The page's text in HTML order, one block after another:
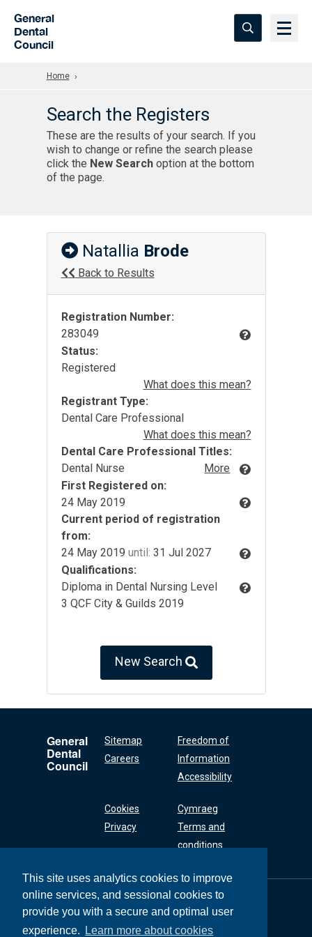
This site uses analytics cookies to improve
online services, and sessional cookies to
provide you with a secure and optimal user
experience.
Learn more about cookies
General
Dental
Council
Home
Search the Registers
These are the results of your search. If you
wish to change or refine the search please
click the New Searchoption at the bottom
of the page.
Natallia Brode
Back to Results
Registration Number:
283049
Status:
Registered
What does this mean?
Registrant Type:
Dental Care Professional
What does this mean?
Dental Care Professional Titles:
Dental Nurse
More
First Registered on:
24 May 2019
Current period of registration
from:
24 May 2019 until: 31 Jul 2027
Qualifications:
Diploma in Dental Nursing Level
3 QCF City & Guilds 2019
New Search
General
Dental
Council
Sitemap
Careers
Freedom of
Information
Accessibility
Cookies
Privacy
Cymraeg
Terms and
conditions
General Dental
Council
37 Wimpole Street